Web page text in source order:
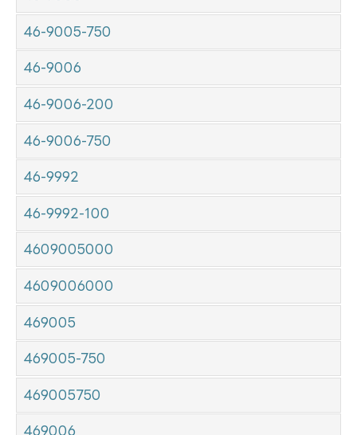
46-9005-750
46-9006
46-9006-200
46-9006-750
46-9992
46-9992-100
4609005000
4609006000
469005
469005-750
469005750
469006